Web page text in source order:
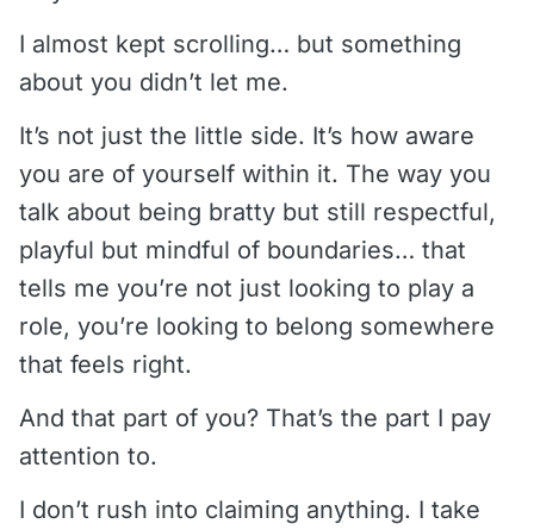
I almost kept scrolling… but something
about you didn’t let me.
It’s not just the little side. It’s how aware
you are of yourself within it. The way you
talk about being bratty but still respectful,
playful but mindful of boundaries… that
tells me you’re not just looking to play a
role, you’re looking to belong somewhere
that feels right.
And that part of you? That’s the part I pay
attention to.
I don’t rush into claiming anything. I take